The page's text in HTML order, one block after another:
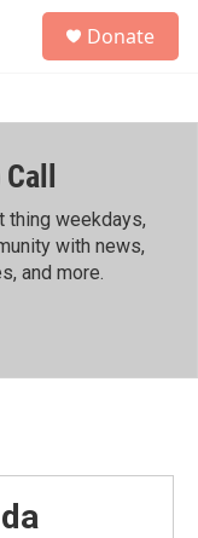
h
Donate
thing weekdays,
with news,
and more.